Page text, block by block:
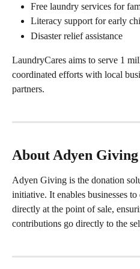
Free laundry services for
Literacy support for early
Disaster relief assistance
LaundryCares aims to serve 1
coordinated efforts with local
partners.
About Adyen Giving
Adyen Giving is the donation
initiative. It enables businesses
directly at the point of sale,
contributions go directly to the